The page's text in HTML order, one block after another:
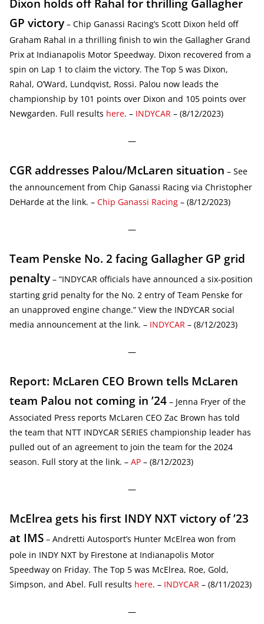
Dixon holds off Rahal for thrilling Gallagher
GP victory – Chip Ganassi Racing’s Scott Dixon held off
Graham Rahal in a thrilling finish to win the Gallagher Grand
Prix at Indianapolis Motor Speedway. Dixon recovered from a
spin on Lap 1 to claim the victory. The Top 5 was Dixon,
Rahal, O’Ward, Lundqvist, Rossi. Palou now leads the
championship by 101 points over Dixon and 105 points over
Newgarden. Full results here. – INDYCAR – (8/12/2023)
—
CGR addresses Palou/McLaren situation – See
the announcement from Chip Ganassi Racing via Christopher
DeHarde at the link. – Chip Ganassi Racing – (8/12/2023)
—
Team Penske No. 2 facing Gallagher GP grid
penalty – “INDYCAR officials have announced a six-position
starting grid penalty for the No. 2 entry of Team Penske for
an unapproved engine change.” View the INDYCAR social
media announcement at the link. – INDYCAR – (8/12/2023)
—
Report: McLaren CEO Brown tells McLaren
team Palou not coming in ’24 – Jenna Fryer of the
Associated Press reports McLaren CEO Zac Brown has told
the team that NTT INDYCAR SERIES championship leader has
pulled out of an agreement to join the team for the 2024
season. Full story at the link. – AP – (8/12/2023)
—
McElrea gets his first INDY NXT victory of ’23
at IMS – Andretti Autosport’s Hunter McElrea won from
pole in INDY NXT by Firestone at Indianapolis Motor
Speedway on Friday. The Top 5 was McElrea, Roe, Gold,
Simpson, and Abel. Full results here. – INDYCAR – (8/11/2023)
—